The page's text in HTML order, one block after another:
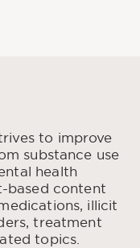
and
National Library of
and Substance
and
Library of
to improve
substance use
health
based content
illicit
treatment
topics.